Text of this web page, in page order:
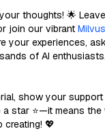
thoughts! 🌟
join our vibrant
your experiences,
of AI
show your
a star ⭐—it means
creating! 💖